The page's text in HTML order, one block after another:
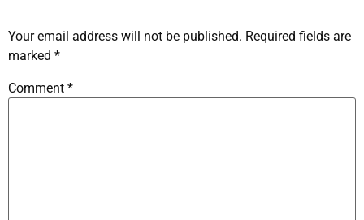
Your email address will not be published. Required fields are
marked *
Comment *